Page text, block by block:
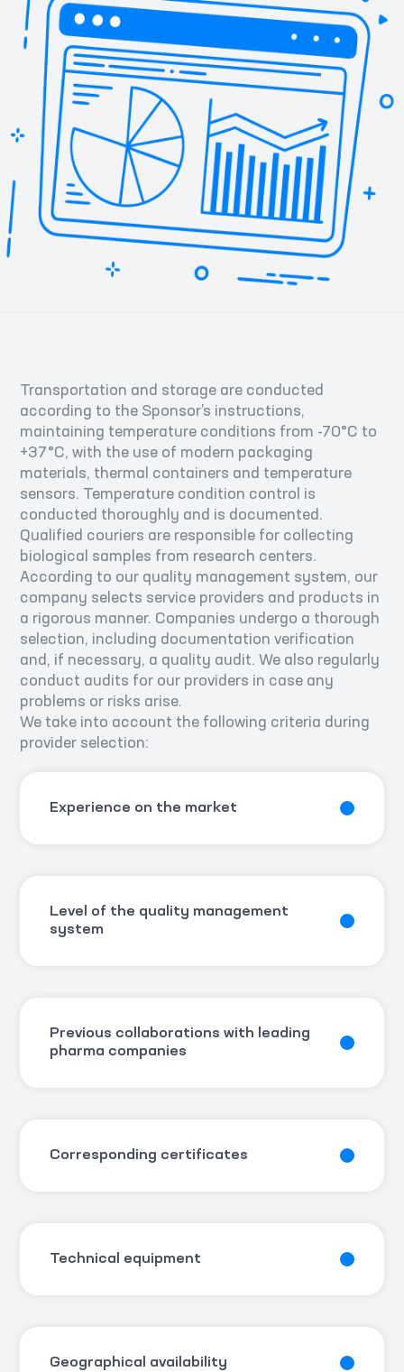
Transportation and storage are conducted
according to the Sponsor’s instructions,
maintaining temperature conditions from -70°С to
+37°С, with the use of modern packaging
materials, thermal containers and temperature
sensors. Temperature condition control is
conducted thoroughly and is documented.
Qualified couriers are responsible for collecting
biological samples from research centers.
According to our quality management system, our
company selects service providers and products in
a rigorous manner. Companies undergo a thorough
selection, including documentation verification
and, if necessary, a quality audit. We also regularly
conduct audits for our providers in case any
problems or risks arise.
We take into account the following criteria during
provider selection:
Experience on the market
Level of the quality management
system
Previous collaborations with leading
pharma companies
Corresponding certificates
Technical equipment
Geographical availability